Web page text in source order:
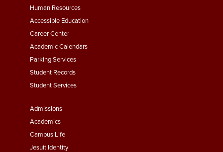
Footer
Menu
Second
Human Resources
Accessible Education
Career Center
Academic Calendars
Parking Services
Student Records
Student Services
Footer
Menu
Third
Admissions
Academics
Campus Life
Jesuit Identity